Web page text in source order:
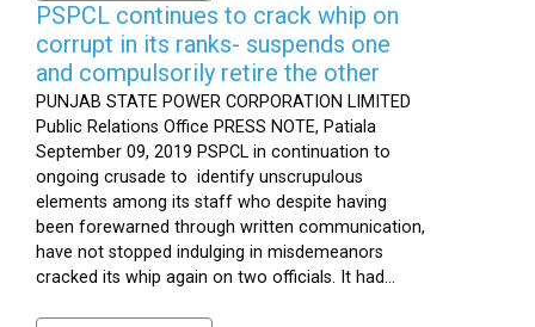
PSPCL continues to crack whip on
corrupt in its ranks- suspends one
and compulsorily retire the other
PUNJAB STATE POWER CORPORATION LIMITED
Public Relations Office PRESS NOTE, Patiala
September 09, 2019 PSPCL in continuation to
ongoing crusade to identify unscrupulous
elements among its staff who despite having
been forewarned through written communication,
have not stopped indulging in misdemeanors
cracked its whip again on two officials. It had...